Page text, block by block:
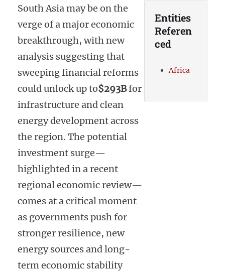
South Asia may be on the
verge of a major economic
breakthrough, with new
analysis suggesting that
sweeping financial reforms
could unlock up to$293Bfor
infrastructure and clean
energy development across
the region. The potential
investment surge—
highlighted in a recent
regional economic review—
comes at a critical moment
as governments push for
stronger resilience, new
energy sources and long-
term economic stability
Entities
Referen
ced
Africa